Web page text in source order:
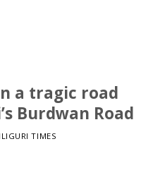
a tragic road
Burdwan Road
TIMES